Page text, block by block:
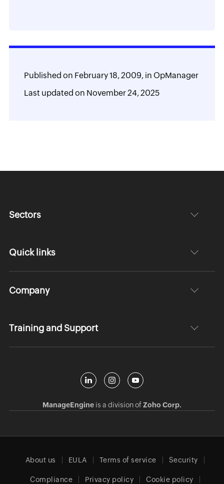
Published on February 18, 2009,in OpManager
Last updated on November 24, 2025
Sectors
Quick links
Company
Training and Support
ManageEngineis a division ofZoho Corp.
About us EULA Terms of service Security
Compliance Privacy policy Cookie policy